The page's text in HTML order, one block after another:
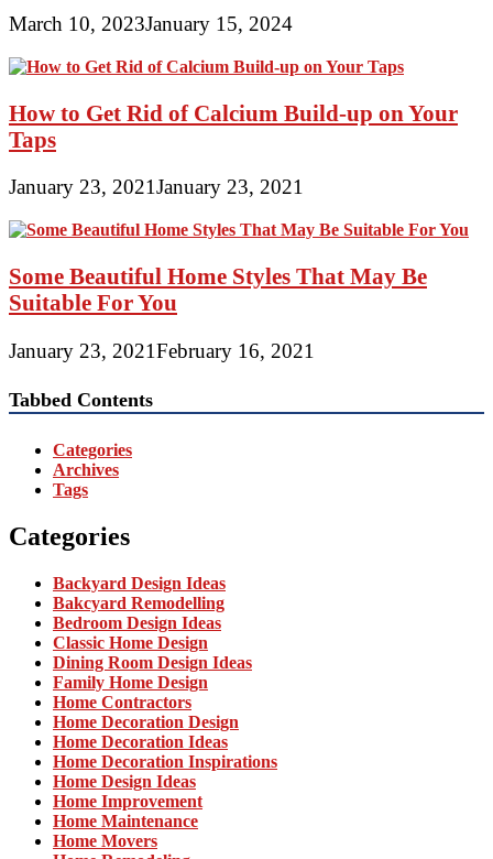
March 10, 2023January 15, 2024
How to Get Rid of Calcium Build-up on Your
Taps
January 23, 2021January 23, 2021
Some Beautiful Home Styles That May Be
Suitable For You
January 23, 2021February 16, 2021
Tabbed Contents
Categories
Archives
Tags
Categories
Backyard Design Ideas
Bakcyard Remodelling
Bedroom Design Ideas
Classic Home Design
Dining Room Design Ideas
Family Home Design
Home Contractors
Home Decoration Design
Home Decoration Ideas
Home Decoration Inspirations
Home Design Ideas
Home Improvement
Home Maintenance
Home Movers